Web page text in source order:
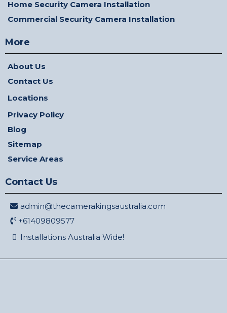
Home Security Camera Installation
Commercial Security Camera Installation
More
About Us
Contact Us
Locations
Privacy Policy
Blog
Sitemap
Service Areas
Contact Us
admin@thecamerakingsaustralia.com
+61409809577
Installations Australia Wide!